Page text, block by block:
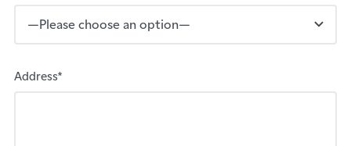
Address*